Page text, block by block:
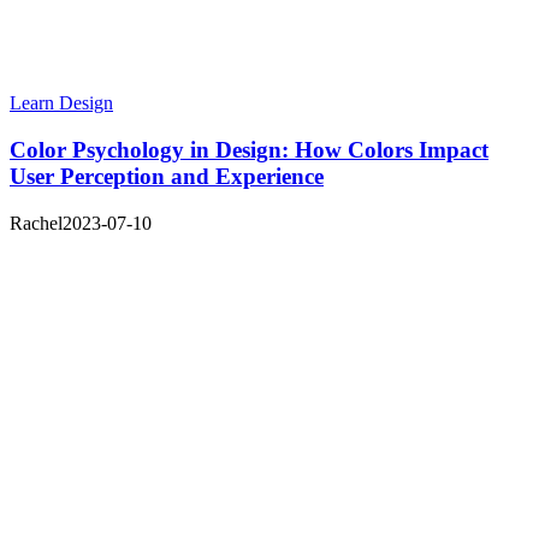
Learn Design
Color Psychology in Design: How Colors Impact
User Perception and Experience
Rachel2023-07-10